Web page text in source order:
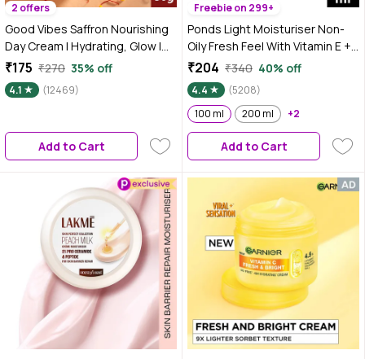
2 offers
Good Vibes Saffron Nourishing
Day Cream | Hydrating, Glow |
With Coffee | No Parabens, No
Sulphates, No Mineral Oil, No
Animal Testing (50 gm)
₹175 ₹270 35% off
4.1 (12469)
Add to Cart
Freebie on 299+
Ponds Light Moisturiser Non-
Oily Fresh Feel With Vitamin E +
Glycerine | 100 ml
₹204 ₹340 40% off
4.4
(5208)
100 ml
200 ml +2
Add to Cart